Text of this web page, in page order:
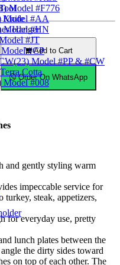
Model #F776
Model #AA
Model #HN
#JT
#CP
(23) Model #PP & #CW
Cotta
Model #008
Knife
Hanger
Add to Cart
Order On WhatsApp
and gently styling warm
impeccable service for
turkey, steak, appetizers,
for everyday use, pretty
lunch plates between the
the dirty sides toward
on top of each other. The